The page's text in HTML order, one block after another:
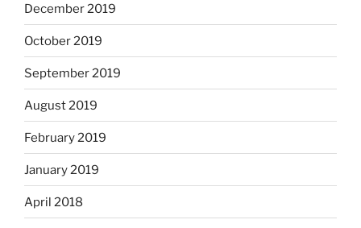
December 2019
October 2019
September 2019
August 2019
February 2019
January 2019
April 2018